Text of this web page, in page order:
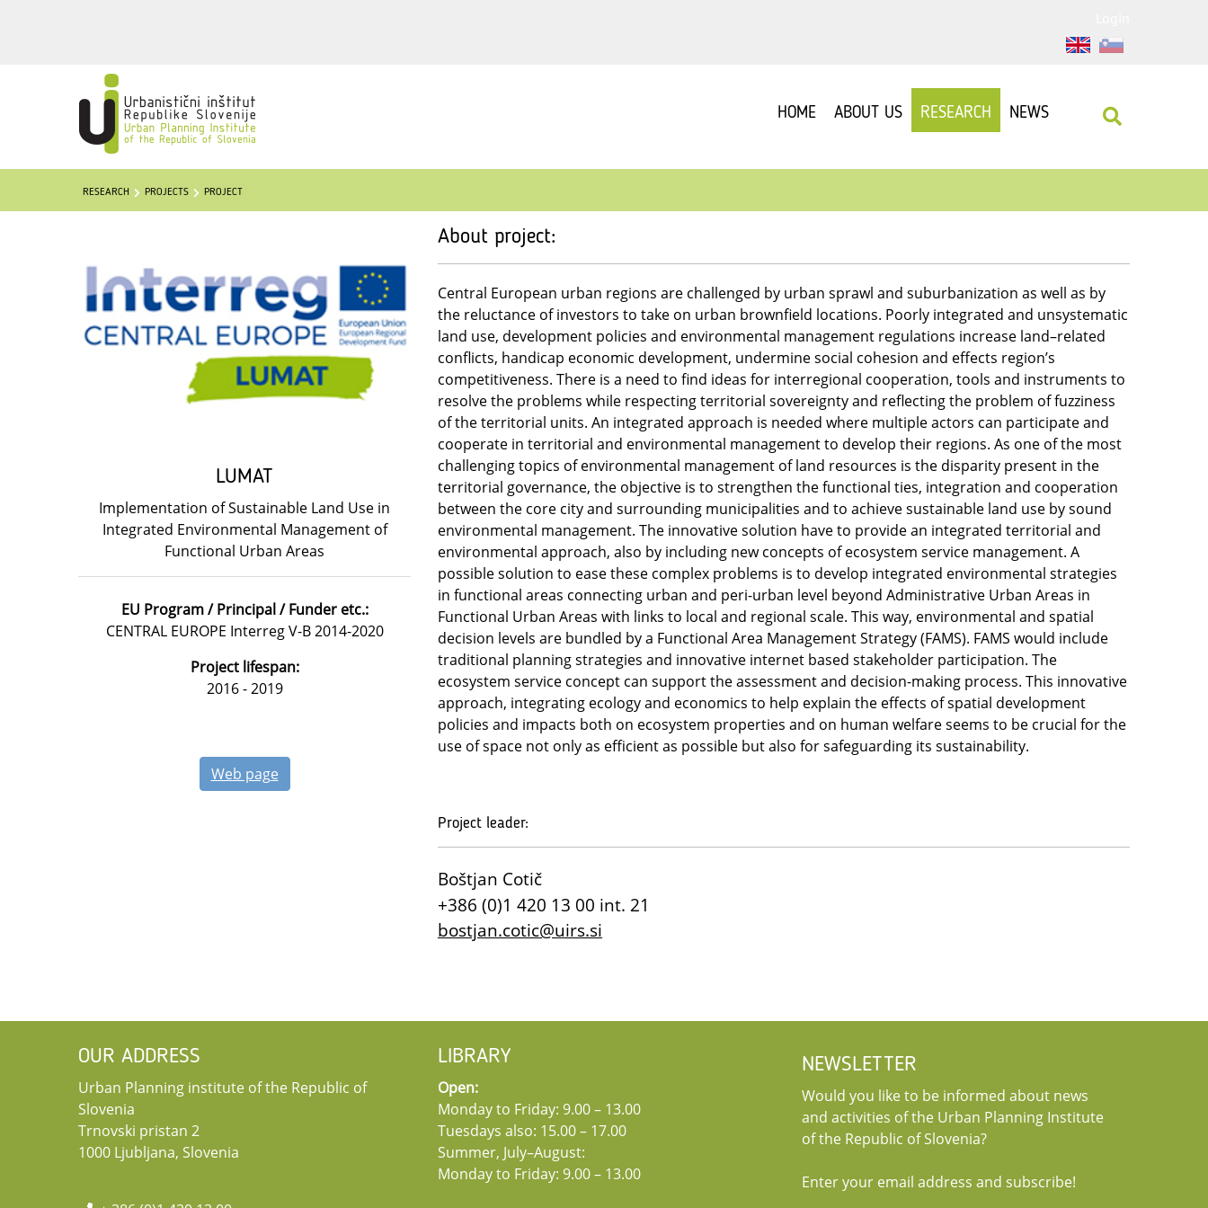
HOME ABOUT US RESEARCH NEWS
RESEARCH PROJECTS PROJECT
LUMAT
Implementation of Sustainable Land Use in
Integrated Environmental Management of
Functional Urban Areas
EU Program / Principal / Funder etc.:
CENTRAL EUROPE Interreg V-B 2014-2020
Project lifespan:
2016 - 2019
Web page
About project:
Central European urban regions are challenged by urban sprawl and suburbanization as well as by
the reluctance of investors to take on urban brownfield locations. Poorly integrated and unsystematic
land use, development policies and environmental management regulations increase land–related
conflicts, handicap economic development, undermine social cohesion and effects region’s
competitiveness. There is a need to find ideas for interregional cooperation, tools and instruments to
resolve the problems while respecting territorial sovereignty and reflecting the problem of fuzziness
of the territorial units. An integrated approach is needed where multiple actors can participate and
cooperate in territorial and environmental management to develop their regions. As one of the most
challenging topics of environmental management of land resources is the disparity present in the
territorial governance, the objective is to strengthen the functional ties, integration and cooperation
between the core city and surrounding municipalities and to achieve sustainable land use by sound
environmental management. The innovative solution have to provide an integrated territorial and
environmental approach, also by including new concepts of ecosystem service management. A
possible solution to ease these complex problems is to develop integrated environmental strategies
in functional areas connecting urban and peri-urban level beyond Administrative Urban Areas in
Functional Urban Areas with links to local and regional scale. This way, environmental and spatial
decision levels are bundled by a Functional Area Management Strategy (FAMS). FAMS would include
traditional planning strategies and innovative internet based stakeholder participation. The
ecosystem service concept can support the assessment and decision-making process. This innovative
approach, integrating ecology and economics to help explain the effects of spatial development
policies and impacts both on ecosystem properties and on human welfare seems to be crucial for the
use of space not only as efficient as possible but also for safeguarding its sustainability.
Project leader:
Boštjan Cotič
+386 (0)1 420 13 00 int. 21
bostjan.cotic@uirs.si
OUR ADDRESS
Urban Planning institute of the Republic of
Slovenia
Trnovski pristan 2
1000 Ljubljana, Slovenia
LIBRARY
Open:
Monday to Friday: 9.00 – 13.00
Tuesdays also: 15.00 – 17.00
Summer, July–August:
Monday to Friday: 9.00 – 13.00
NEWSLETTER
Would you like to be informed about news
and activities of the Urban Planning Institute
of the Republic of Slovenia?
Enter your email address and subscribe!